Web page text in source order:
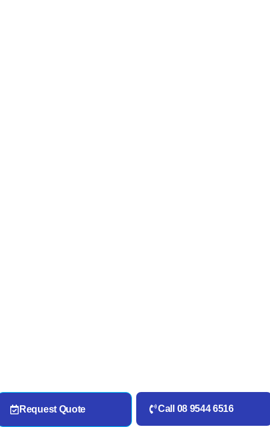
Request Quote Call 08 9544 6516